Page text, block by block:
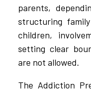
parents,
structuring
children,
setting clear
are not allowed.
The Addiction